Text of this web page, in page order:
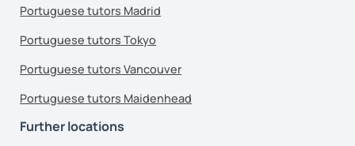
Portuguese tutors Madrid
Portuguese tutors Tokyo
Portuguese tutors Vancouver
Portuguese tutors Maidenhead
Further locations